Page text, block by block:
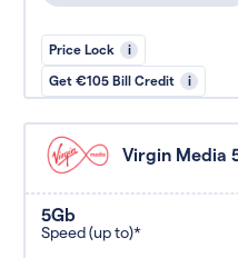
Price Lock i
Get €105 Bill Credit i
Virgin Media
5Gb
Speed (up to)*